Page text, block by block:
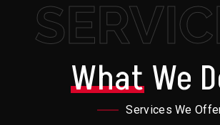
WhatWe
Services We